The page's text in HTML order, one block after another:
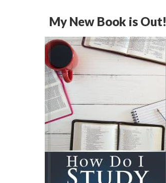
My New Book is Out!